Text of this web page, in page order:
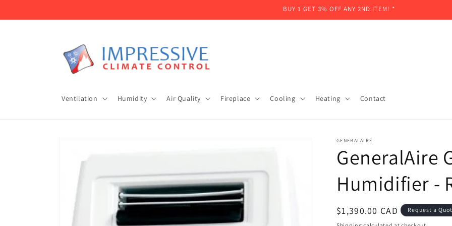
BUY 1 GET 3% OFF ANY 2ND ITEM! *
Ventilation Humidity Air Quality Fireplace Cooling Heating Contact
GENERALAIRE
GeneralAire
Humidifier -
Regular
$1,390.00 CAD Request a